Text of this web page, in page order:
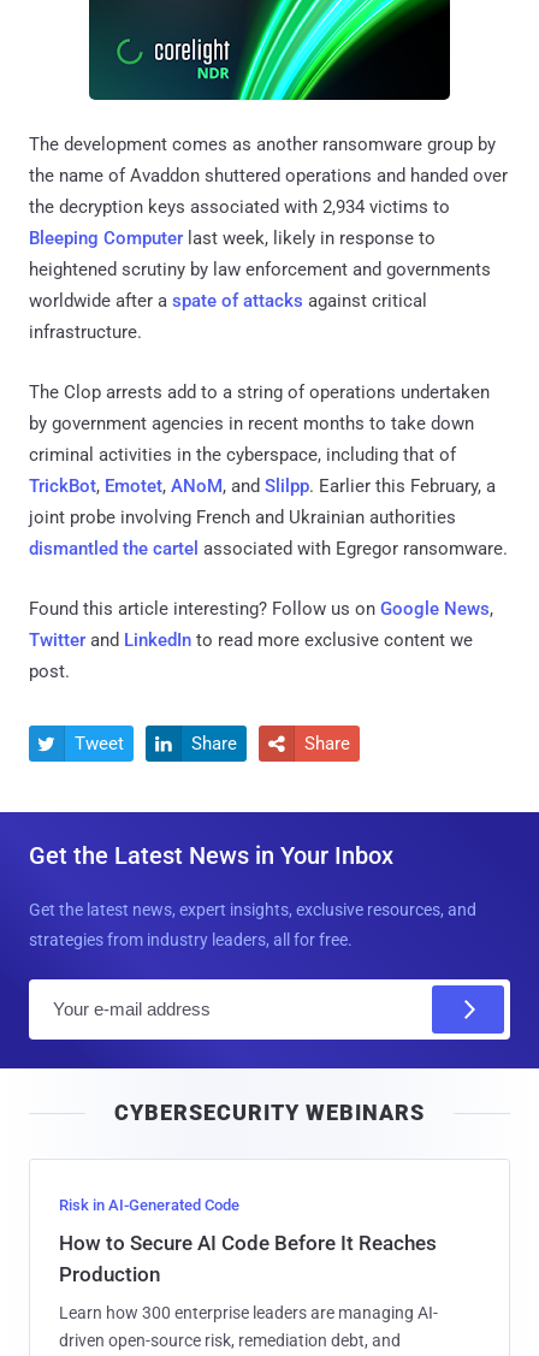
The development comes as another ransomware group by
the name of Avaddon shuttered operations and handed over
the decryption keys associated with 2,934 victims to
Bleeping Computer last week, likely in response to
heightened scrutiny by law enforcement and governments
worldwide after a spate of attacks against critical
infrastructure.
The Clop arrests add to a string of operations undertaken
by government agencies in recent months to take down
criminal activities in the cyberspace, including that of
TrickBot, Emotet, ANoM, and Slilpp. Earlier this February, a
joint probe involving French and Ukrainian authorities
dismantled the cartel associated with Egregor ransomware.
Found this article interesting? Follow us on Google News,
Twitter and LinkedIn to read more exclusive content we
post.
 Tweet  Share  Share
Get the Latest News in Your Inbox
Get the latest news, expert insights, exclusive resources, and
strategies from industry leaders, all for free.
l
CYBERSECURITY WEBINARS
Risk in AI-Generated Code
How to Secure AI Code Before It Reaches
Production
Learn how 300 enterprise leaders are managing AI-
driven open-source risk, remediation debt, and